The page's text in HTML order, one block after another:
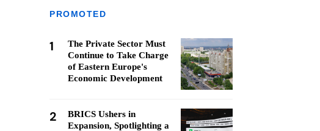
PROMOTED
1
The Private Sector Must
Continue to Take Charge
of Eastern Europe's
Economic Development
2
BRICS Ushers in
Expansion, Spotlighting a